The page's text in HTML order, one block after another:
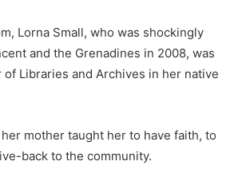
Lorna Small, who was shockingly
and the Grenadines in 2008, was
Libraries and Archives in her native
mother taught her to have faith, to
back to the community.